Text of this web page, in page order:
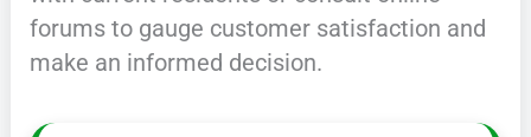
forums to gauge customer satisfaction and
make an informed decision.